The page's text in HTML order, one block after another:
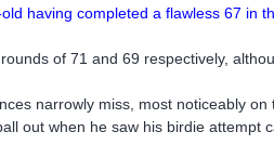
having completed a flawless 67 in
of 71 and 69 respectively,
narrowly miss, most noticeably on
out when he saw his birdie attempt